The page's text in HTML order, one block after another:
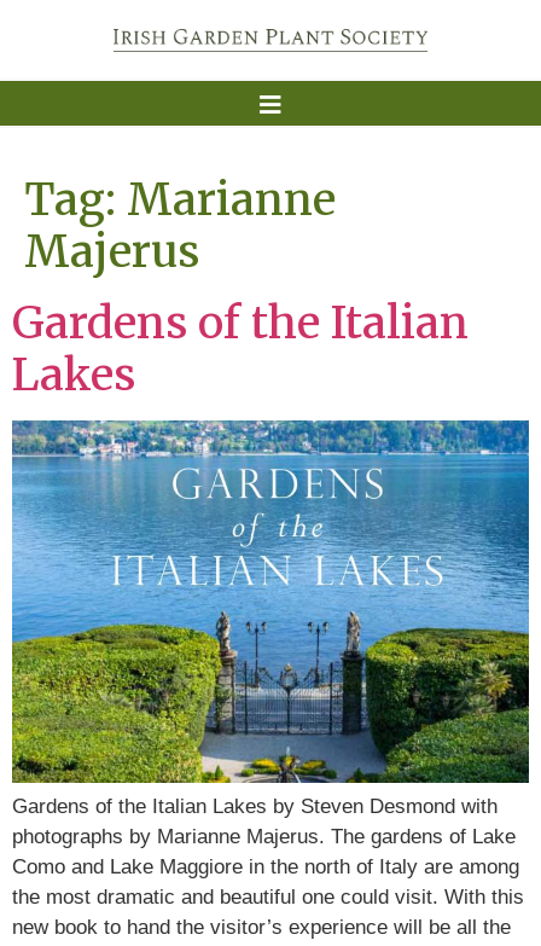
Tag: Marianne
Majerus
Gardens of the Italian
Lakes
Gardens of the Italian Lakes by Steven Desmond with
photographs by Marianne Majerus. The gardens of Lake
Como and Lake Maggiore in the north of Italy are among
the most dramatic and beautiful one could visit. With this
new book to hand the visitor’s experience will be all the